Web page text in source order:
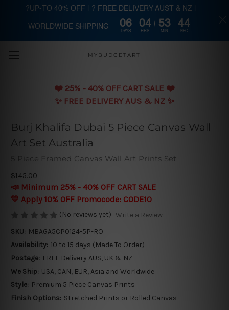
Skip to main content
MYBUDGETART
❤️️ 25% - 40% OFF CART SALE ❤️️
✨ FREE DELIVERY AUS & NZ ✨
Burj Khalifa Dubai 5 Piece Canvas Wall
Art Set Australia
5 Piece Framed Canvas Wall Art Prints Set
$145.00
📣 Minimum 25% - 40% OFF CART SALE
💛 Apply 10% OFF Promocode: CODE10
(No reviews yet) Write a Review
SKU: MBAGA5CP0124-5P-RO
Availability: 10 to 15 days (Made To Order)
Postage: FREE Delivery AUS, UK & NZ
We Ship: USA, CAN, EUR, Asia and Worldwide
Style: Premium 5 Piece Canvas Prints
Finish Options: Stretched Prints or Rolled Canvas
?UP-TO 40% OFF | ? FREE DELIVERY AUST & NZ |
WORLDWIDE SHIPPING 06
DAYS
04
HRS
53
MIN
43
SEC